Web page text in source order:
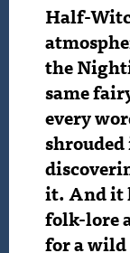
Half-
the
same
every
it. And it
folk-lore
for a